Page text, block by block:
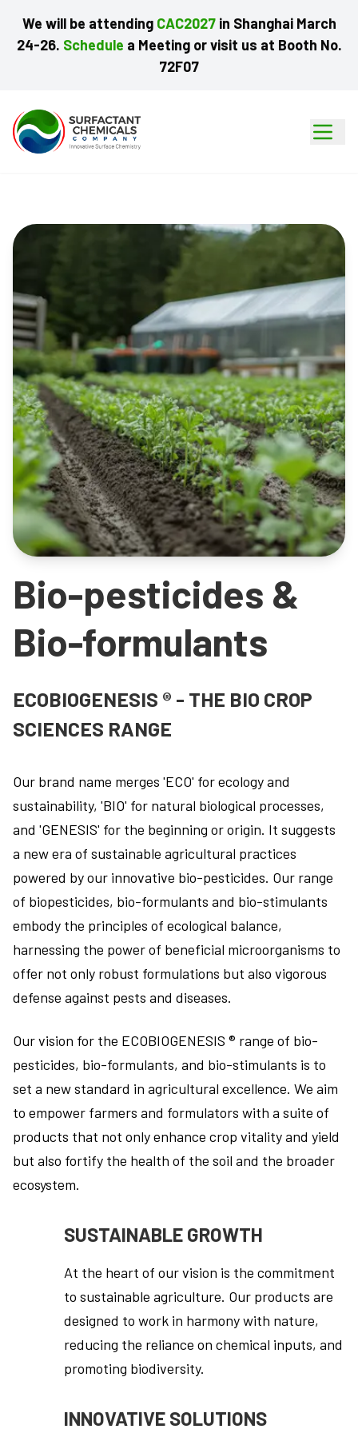
We willbe attendingCAC2027in ShanghaiMarch
24-26. Schedule a Meetingorvisit us at Booth No.
72F07
Bio-pesticides &
Bio-formulants
ECOBIOGENESIS ® - THE BIO CROP
SCIENCES RANGE
Our brand name merges 'ECO' for ecology and
sustainability, 'BIO' for natural biological processes,
and 'GENESIS' for the beginning or origin. It suggests
a new era of sustainable agricultural practices
powered by our innovative bio-pesticides. Our range
of biopesticides, bio-formulants and bio-stimulants
embody the principles of ecological balance,
harnessing the power of beneficial microorganisms to
offer not only robust formulations but also vigorous
defense against pests and diseases.
Our vision for the ECOBIOGENESIS ® range of bio-
pesticides, bio-formulants, and bio-stimulants is to
set a new standard in agricultural excellence. We aim
to empower farmers and formulators with a suite of
products that not only enhance crop vitality and yield
but also fortify the health of the soil and the broader
ecosystem.
SUSTAINABLE GROWTH
At the heart of our vision is the commitment
to sustainable agriculture. Our products are
designed to work in harmony with nature,
reducing the reliance on chemical inputs, and
promoting biodiversity.
INNOVATIVE SOLUTIONS